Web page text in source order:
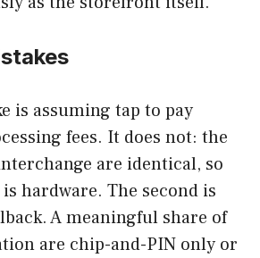
is assuming tap to pay
fees. It does not: the
are identical, so
hardware. The second is
A meaningful share of
are chip-and-PIN only or